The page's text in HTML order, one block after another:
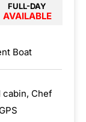
FULL-DAY
AVAILABLE
Boat
cabin, Chef